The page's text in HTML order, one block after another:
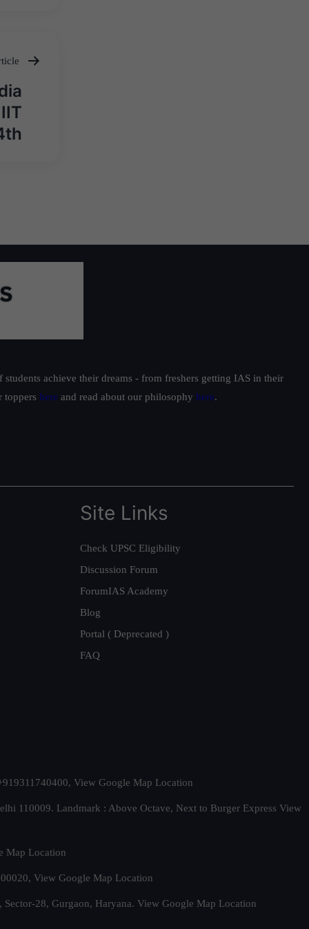
achieve their dreams - from freshers getting IAS in their
toppers here and read about our philosophy here.
Site Links
Check UPSC Eligibility
Discussion Forum
ForumIAS Academy
Blog
Portal ( Deprecated )
FAQ
View Google Map Location
110009. Landmark : Above Octave, Next to Burger Express View
Map Location
View Google Map Location
28, Gurgaon, Haryana. View Google Map Location